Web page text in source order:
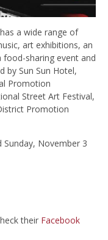
a wide range of
art exhibitions, an
sharing event and
by Sun Sun Hotel,
Promotion
Street Art Festival,
Promotion
Sunday, November 3
their Facebook